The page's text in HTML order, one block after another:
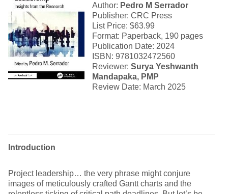
Author: Pedro M Serrador
Publisher: CRC Press
List Price: $63.99
Format: Paperback, 190 pages
Publication Date: 2024
ISBN: 9781032472560
Reviewer: Surya Yeshwanth
Mandapaka, PMP
Review Date: March 2025
Introduction
Project leadership… the very phrase might conjure
images of meticulously crafted Gantt charts and the